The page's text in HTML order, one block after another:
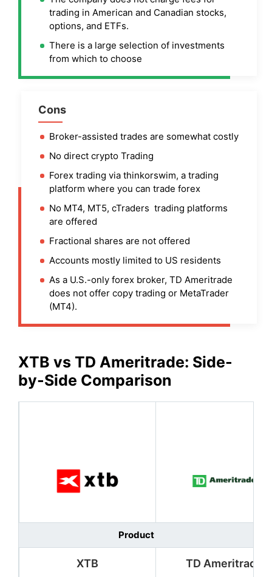
trading in American and Canadian stocks,
options, and ETFs.
There is a large selection of investments
from which to choose
Cons
Broker-assisted trades are somewhat costly
No direct crypto Trading
Forex trading via thinkorswim, a trading
platform where you can trade forex
No MT4, MT5, cTraders trading platforms
are offered
Fractional shares are not offered
Accounts mostly limited to US residents
As a U.S.-only forex broker, TD Ameritrade
does not offer copy trading or MetaTrader
(MT4).
XTB vs TD Ameritrade: Side-
by-Side Comparison
Product
XTB TD Ameritrade